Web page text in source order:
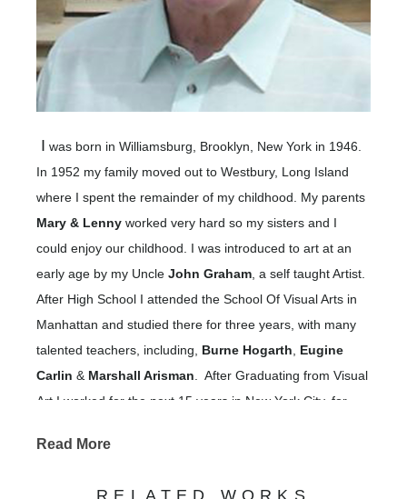
I was born in Williamsburg, Brooklyn, New York in 1946.
In 1952 my family moved out to Westbury, Long Island
where I spent the remainder of my childhood. My parents
Mary & Lenny worked very hard so my sisters and I
could enjoy our childhood. I was introduced to art at an
early age by my Uncle John Graham , a self taught Artist.
After High School I attended the School Of Visual Arts in
Manhattan and studied there for three years, with many
talented teachers, including, Burne Hogarth
Eugine
Carlin & Marshall Arisman . After Graduating from Visual
Art I worked for the next 15 years in New York City, for
magazines,learning and applying advertising,
Read More
RELATED WORKS